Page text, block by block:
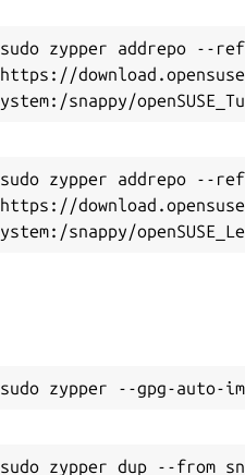
sudo zypper addrepo --
https://
sudo zypper addrepo --
https://